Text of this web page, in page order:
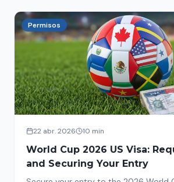
Permisos
22 abr. 2026 10 min
World Cup 2026 US Visa:
and Securing Your Entry